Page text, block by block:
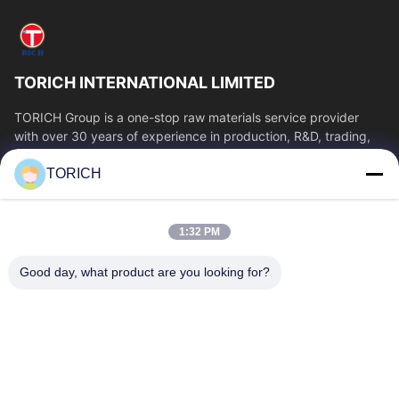
TORICH INTERNATIONAL LIMITED
TORICH Group is a one-stop raw materials service provider
with over 30 years of experience in production, R&D, trading,
warehousing, and customized...
Quick Links
About Us
Factory Tour
Quality Control
TORICH
1:32 PM
Good day, what product are you looking for?